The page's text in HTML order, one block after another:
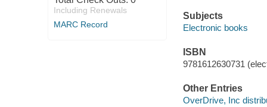
Including Renewals
MARC Record
Subjects
Electronic books
ISBN
9781612630731
Other Entries
OverDrive, Inc